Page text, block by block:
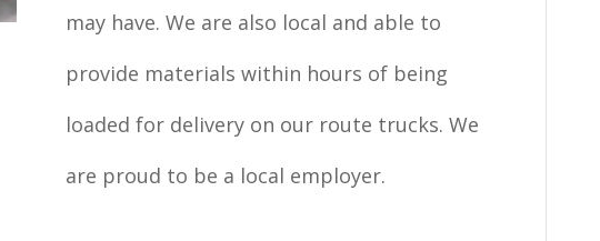
may have. We are also local and able to
provide materials within hours of being
loaded for delivery on our route trucks. We
are proud to be a local employer.